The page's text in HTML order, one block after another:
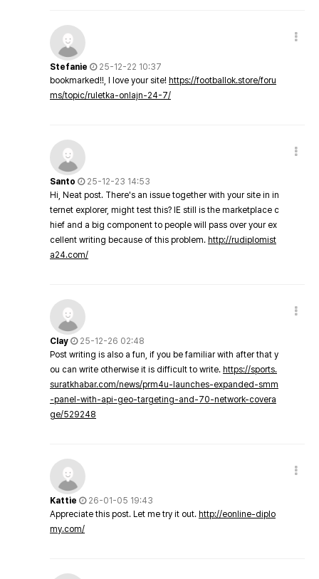
Stefanie
25-12-22 10:37
bookmarked!!, I love your site! https://footballok.store/foru
ms/topic/ruletka-onlajn-24-7/
Santo
25-12-23 14:53
Hi, Neat post. There's an issue together with your site in in
ternet explorer, might test this? IE still is the marketplace c
hief and a big component to people will pass over your ex
cellent writing because of this problem. http://rudiplomist
a24.com/
Clay
25-12-26 02:48
Post writing is also a fun, if you be familiar with after that y
ou can write otherwise it is difficult to write. https://sports.
suratkhabar.com/news/prm4u-launches-expanded-smm
-panel-with-api-geo-targeting-and-70-network-covera
ge/529248
Kattie
26-01-05 19:43
Appreciate this post. Let me try it out. http://eonline-diplo
my.com/